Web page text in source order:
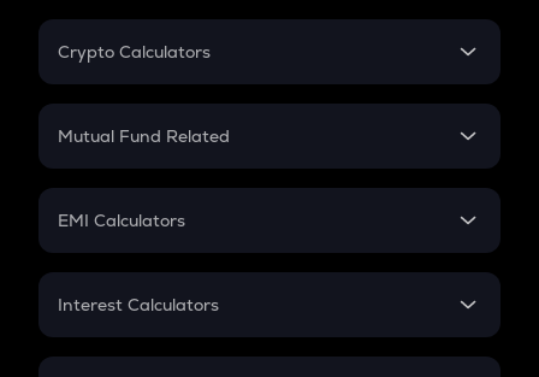
Crypto Calculators
Crypto SIP Calculator
Crypto Futures
Mutual Fund Related
Mutual Fund
EMI Calculators
EMI
Credit Card EMI
Interest Calculators
Compound Interest